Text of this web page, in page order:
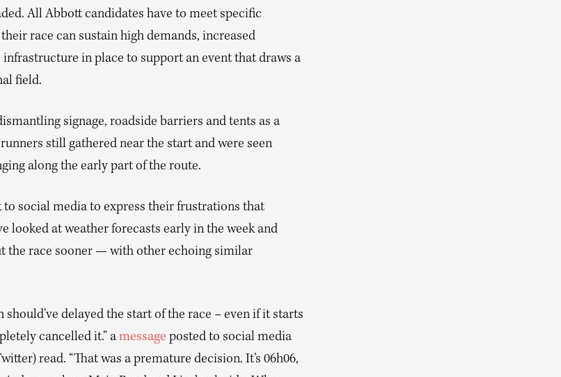
All Abbott candidates have to meet specific
race can sustain high demands, increased
infrastructure in place to support an event that draws a
field.
signage, roadside barriers and tents as a
still gathered near the start and were seen
along the early part of the route.
to social media to express their frustrations that
looked at weather forecasts early in the week and
the race sooner — with other echoing similar
should’ve delayed the start of the race – even if it starts
cancelled it.” a message posted to social media
read. “That was a premature decision. It’s 06h06,